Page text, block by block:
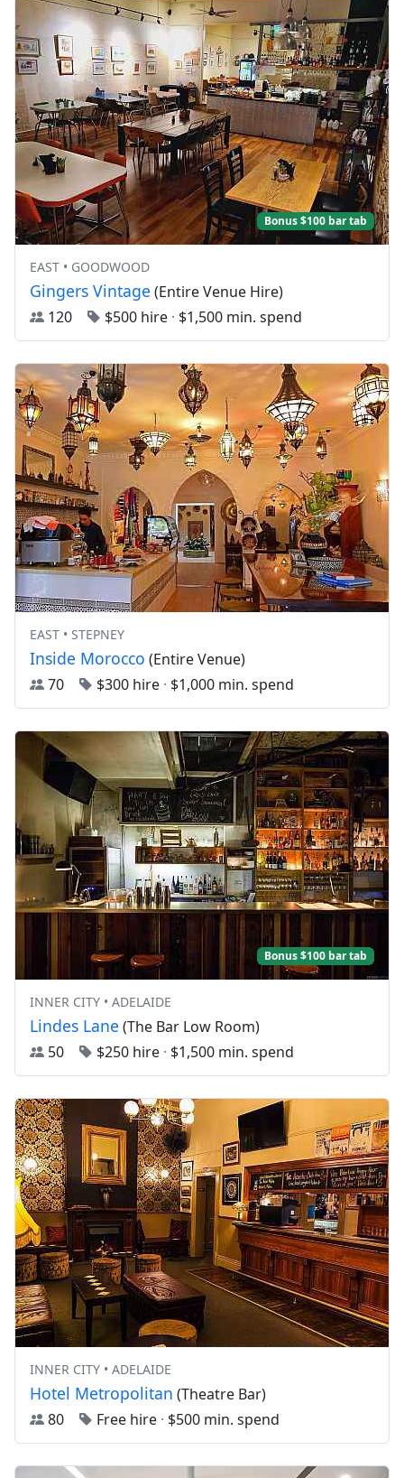
Bonus $100 bar tab
EAST • GOODWOOD
Gingers Vintage (Entire Venue Hire)
120
$500 hire · $1,500 min. spend
EAST • STEPNEY
Inside Morocco (Entire Venue)
70
$300 hire · $1,000 min. spend
Bonus $100 bar tab
INNER CITY • ADELAIDE
Lindes Lane (The Bar Low Room)
50
$250 hire · $1,500 min. spend
INNER CITY • ADELAIDE
Hotel Metropolitan (Theatre Bar)
80
Free hire · $500 min. spend